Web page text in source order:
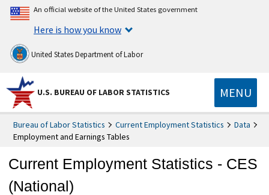
An official website of the United States government
Here is how you know
United States Department of Labor
U.S. BUREAU OF LABOR STATISTICS MENU
Bureau of Labor Statistics Current Employment Statistics
Data
Employment and Earnings Tables
Current Employment Statistics - CES
(National)